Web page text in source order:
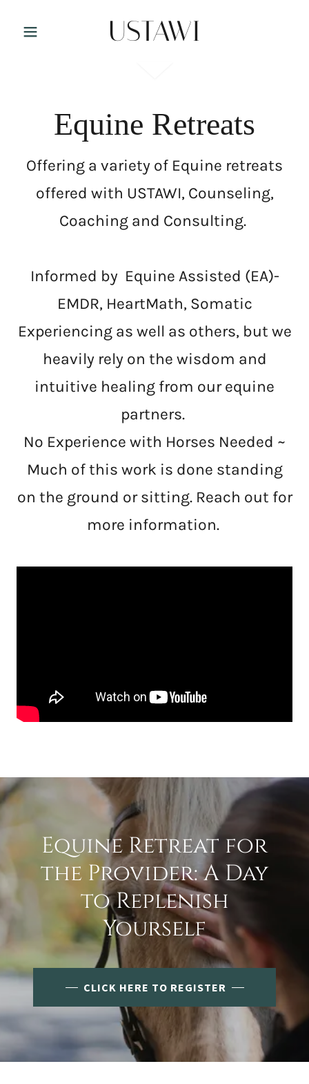
USTAWI
Equine Retreats
Offering a variety of Equine retreats
offered with USTAWI, Counseling,
Coaching and Consulting.
Informed by Equine Assisted (EA)-
EMDR, HeartMath, Somatic
Experiencing as well as others, but we
heavily rely on the wisdom and
intuitive healing from our equine
partners.
No Experience with Horses Needed ~
Much of this work is done standing
on the ground or sitting. Reach out for
more information.
Equine Retreat for
the Provider: A Day
to Replenish
Yourself
CLICK HERE TO REGISTER